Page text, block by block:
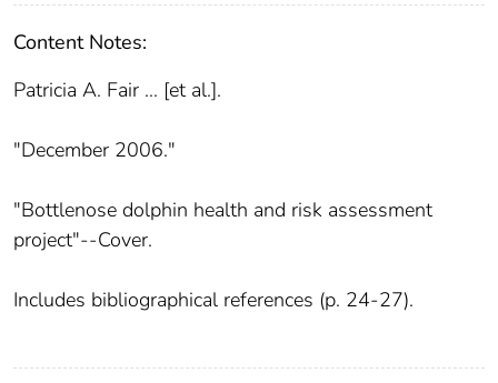
Content Notes:
Patricia A. Fair ... [et al.].
"December 2006."
"Bottlenose dolphin health and risk assessment
project"--Cover.
Includes bibliographical references (p. 24-27).